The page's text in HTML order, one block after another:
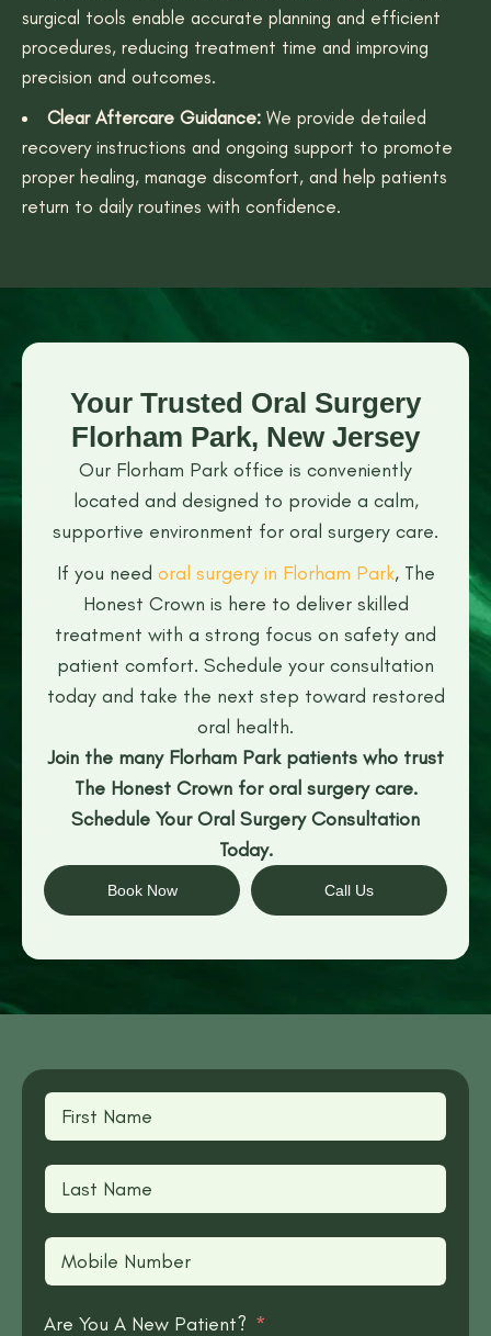
surgical tools enable accurate planning and efficient
procedures, reducing treatment time and improving
precision and outcomes.
Clear Aftercare Guidance: We provide detailed
recovery instructions and ongoing support to promote
proper healing, manage discomfort, and help patients
return to daily routines with confidence.
Your Trusted Oral Surgery
Florham Park, New Jersey
Our Florham Park office is conveniently
located and designed to provide a calm,
supportive environment for oral surgery care.
If you need oral surgery in Florham Park, The
Honest Crown is here to deliver skilled
treatment with a strong focus on safety and
patient comfort. Schedule your consultation
today and take the next step toward restored
oral health.
Join the many Florham Park patients who trust
The Honest Crown for oral surgery care.
Schedule Your Oral Surgery Consultation
Today.
Book Now Call Us
Are You A New Patient?